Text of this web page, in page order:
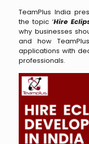
TeamPlus India
the topic ‘Hire
why businesses
and how
applications with
professionals.